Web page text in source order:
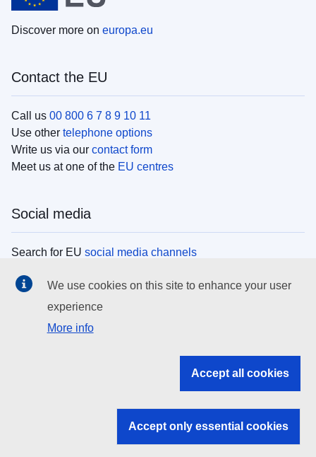
Discover more on europa.eu
Contact the EU
Call us 00 800 6 7 8 9 10 11
Use other telephone options
Write us via our contact form
Meet us at one of the EU centres
Social media
Search for EU social media channels
EU institutions
Search all EU institutions and bodies
EU institutions
We use cookies on this site to enhance your user
experience
More info
Accept all cookies
Accept only essential cookies